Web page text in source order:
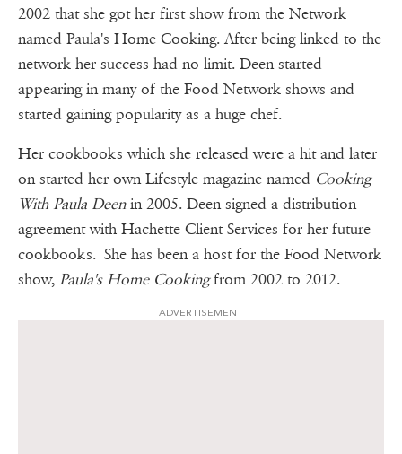
2002 that she got her first show from the Network
named Paula's Home Cooking. After being linked to the
network her success had no limit. Deen started
appearing in many of the Food Network shows and
started gaining popularity as a huge chef.
Her cookbooks which she released were a hit and later
on started her own Lifestyle magazine named Cooking
With Paula Deenin 2005. Deen signed a distribution
agreement with Hachette Client Services for her future
cookbooks. She has been a host for the Food Network
show, Paula's Home Cookingfrom 2002 to 2012.
ADVERTISEMENT